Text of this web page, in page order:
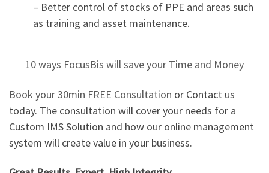
– Better control of stocks of PPE and areas such
as training and asset maintenance.
10 ways FocusBis will save your Time and Money
Book your 30min FREE Consultation or Contact us
today. The consultation will cover your needs for a
Custom IMS Solution and how our online management
system will create value in your business.